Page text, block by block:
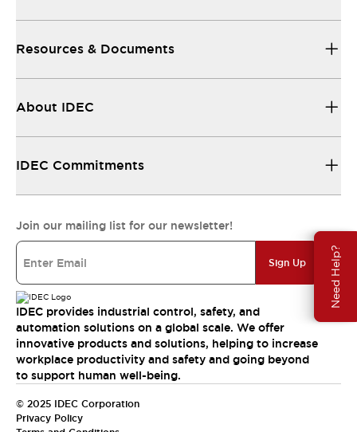
Need Help?
Resources & Documents
About IDEC
IDEC Commitments
Join our mailing list for our newsletter!
Sign Up
IDEC provides industrial control, safety, and
automation solutions on a global scale. We offer
innovative products and solutions, helping to increase
workplace productivity and safety and going beyond
to support human well-being.
© 2025 IDEC Corporation
Privacy Policy